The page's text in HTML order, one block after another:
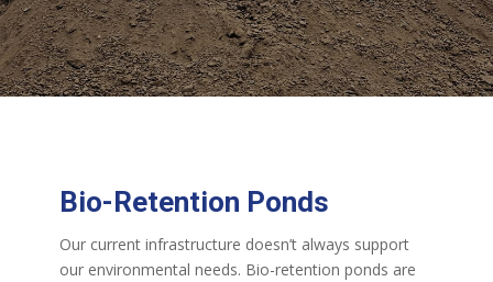
Bio-Retention Ponds
Our current infrastructure doesn’t always support
our environmental needs. Bio-retention ponds are